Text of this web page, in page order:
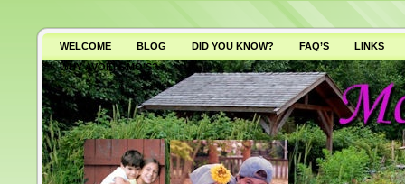
WELCOME BLOG DID YOU KNOW? FAQ’S
LINKS
WHY AVOID GMO’S?